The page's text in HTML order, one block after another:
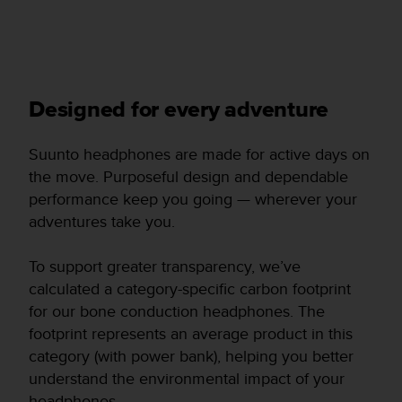
Designed for every adventure
Suunto headphones are made for active days on
the move. Purposeful design and dependable
performance keep you going — wherever your
adventures take you.
To support greater transparency, we’ve
calculated a category-specific carbon footprint
for our bone conduction headphones. The
footprint represents an average product in this
category (with power bank), helping you better
understand the environmental impact of your